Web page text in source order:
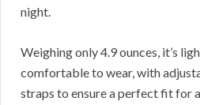
night.
Weighing only 4.9 ounces, it’s
comfortable to wear, with
straps to ensure a perfect fit for